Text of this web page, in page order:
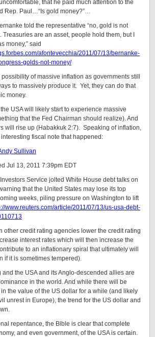
that he paid much attention to the
Rep. Paul…“Is gold money?”…
told the representative “no, gold is not
Treasuries are an asset, people hold them, but I
money,” said
afontevecchia/2011/07/13/bernanke-
golds-not-money/
of massive inflation as governments still
to massively produce it. Yet, they can do that
money.
USA will likely start to experience massive
that the Fed Chairman should realize). And
will rise up (Habakkuk 2:7). Speaking of inflation,
fiscal note that happened:
Sullivan
Jul 13, 2011 7:39pm EDT
Service jolted White House debt talks on
that the United States may lose its top
weeks, piling pressure on Washington to lift
www.reuters.com/article/2011/07/13/us-usa-debt-
other credit rating agencies lower the credit rating
interest rates which will then increase the
to an inflationary spiral that ultimately will
if it is sometimes tempered).
the USA and its Anglo-descended allies are
in the world. And while there will be
the value of the US dollar for a while (and likely
unrest in Europe), the trend for the US dollar and
repentance, the Bible is clear that complete
and even government, of the USA is certain.